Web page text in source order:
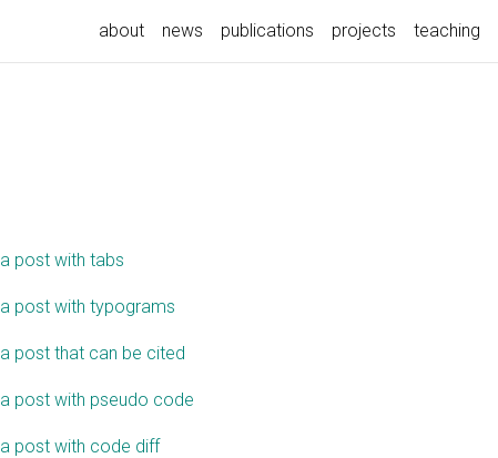
about news publications projects teaching
a post with tabs
a post with typograms
a post that can be cited
a post with pseudo code
a post with code diff